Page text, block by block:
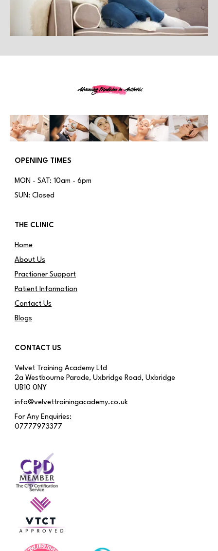
Advancing Medicine in Aesthetics
OPENING TIMES
MON - SAT: 10am - 6pm
SUN: Closed
THE CLINIC
Home
About Us
Practioner Support
Patient Information
Contact Us
Blogs
CONTACT US
Velvet Training Academy Ltd
2a Westbourne Parade, Uxbridge Road, Uxbridge
UB10 0NY
info@velvettrainingacademy.co.uk
For Any Enquiries:
07777973377